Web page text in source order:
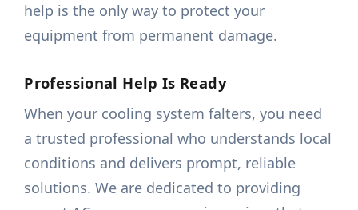
help is the only way to protect your
equipment from permanent damage.
Professional Help Is Ready
When your cooling system falters, you need
a trusted professional who understands local
conditions and delivers prompt, reliable
solutions. We are dedicated to providing